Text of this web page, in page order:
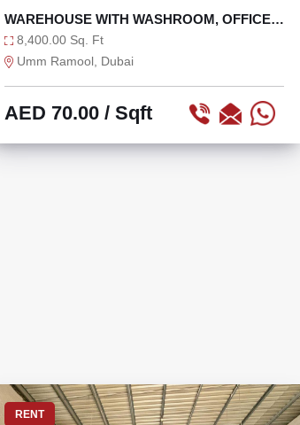
WAREHOUSE WITH WASHROOM, OFFICE
AND 50KW POWER
8,400.00 Sq. Ft
Umm Ramool, Dubai
AED 70.00 / Sqft
RENT